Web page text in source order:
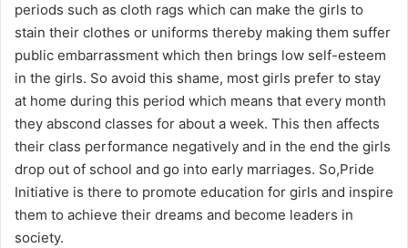
periods such as cloth rags which can make the girls to
stain their clothes or uniforms thereby making them suffer
public embarrassment which then brings low self-esteem
in the girls. So avoid this shame, most girls prefer to stay
at home during this period which means that every month
they abscond classes for about a week. This then affects
their class performance negatively and in the end the girls
drop out of school and go into early marriages. So,Pride
Initiative is there to promote education for girls and inspire
them to achieve their dreams and become leaders in
society.